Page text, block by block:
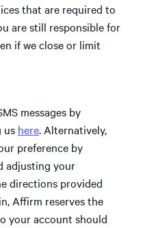
that are required to
are still responsible for
if we close or limit
messages by
us here. Alternatively,
preference by
adjusting your
directions provided
Affirm reserves the
your account should